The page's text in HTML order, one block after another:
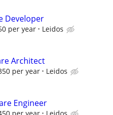
Developer
per year Leidos
Architect
per year Leidos
Engineer